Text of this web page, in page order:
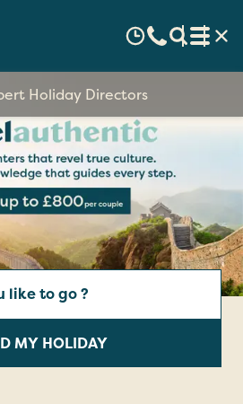
Years Experience
MY HOLIDAY